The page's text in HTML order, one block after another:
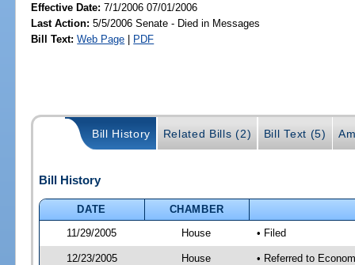
Effective Date:7/1/2006 07/01/2006
Last Action: 5/5/2006 Senate - Died in Messages
Bill Text: Web Page | PDF
Bill History Related Bills (2) Bill Text (5)
Bill History
DATE
CHAMBER
11/29/2005
House • Filed
12/23/2005 House
• Referred to